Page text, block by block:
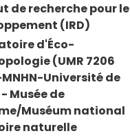
de recherche pour le
(IRD)
d'Éco-
(UMR 7206
MNHN-Université de
Musée de
Muséum national
naturelle